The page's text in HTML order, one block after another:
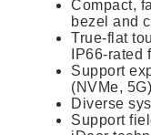
Compact,
bezel and
True-flat
IP66-rated
Support
(NVMe, 5G)
Diverse
Support